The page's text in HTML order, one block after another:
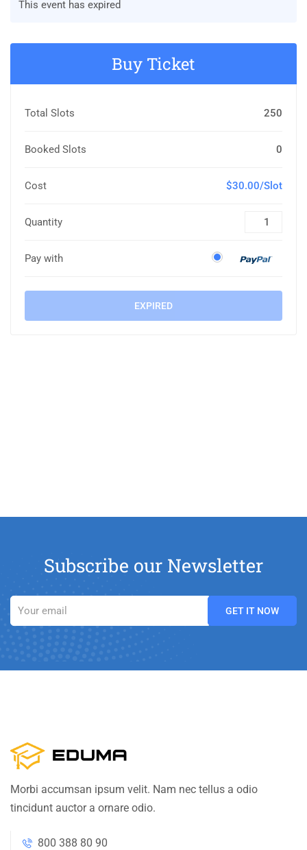
This event has expired
Buy Ticket
Total Slots 250
Booked Slots 0
Cost $30.00/Slot
Quantity
Pay with
EXPIRED
Subscribe our Newsletter
Morbi accumsan ipsum velit. Nam nec tellus a odio
tincidunt auctor a ornare odio.
800 388 80 90